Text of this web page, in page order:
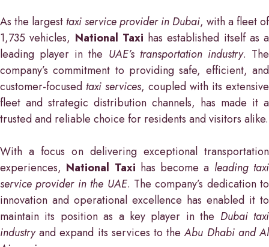
As the largest taxi service provider in Dubai, with a fleet of
1,735 vehicles, National Taxi has established itself as a
leading player in the UAE’s transportation industry. The
company’s commitment to providing safe, efficient, and
customer-focused taxi services, coupled with its extensive
fleet and strategic distribution channels, has made it a
trusted and reliable choice for residents and visitors alike.
With a focus on delivering exceptional transportation
experiences, National Taxi has become a leading taxi
service provider in the UAE. The company’s dedication to
innovation and operational excellence has enabled it to
maintain its position as a key player in the Dubai taxi
industryand expand its services to theAbu Dhabi and Al